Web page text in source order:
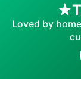
Loved by